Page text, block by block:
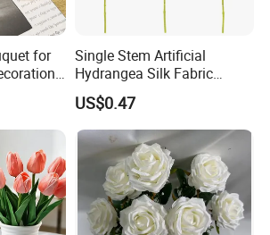
and orders with
sure everything is done
requirements to maintain
the goods together in
for transportation in local ports.
for
Single Stem Artificial
Hydrangea Silk Fabric
Hydrangea Artificial Flowers
for Home Decor
US$0.47